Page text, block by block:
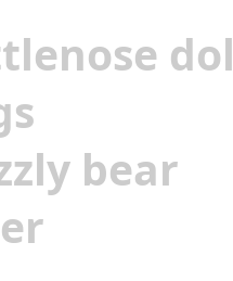
bear